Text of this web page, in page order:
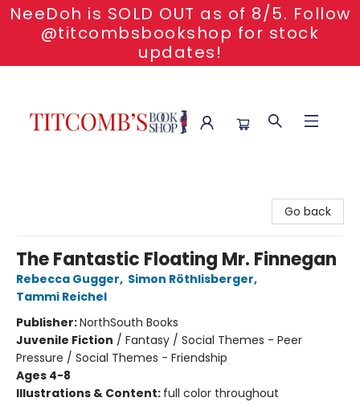
NeeDoh is SOLD OUT as of 8/5. Follow
@titcombsbookshop for stock
updates!
Go back
The Fantastic Floating Mr. Finnegan
Rebecca Gugger, Simon Röthlisberger,
Tammi Reichel
Publisher:NorthSouth Books
Juvenile Fiction / Fantasy / Social Themes - Peer
Pressure / Social Themes - Friendship
Ages 4-8
Illustrations & Content: full color throughout